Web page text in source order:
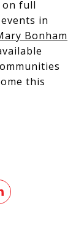
on full
in
Bonham
this